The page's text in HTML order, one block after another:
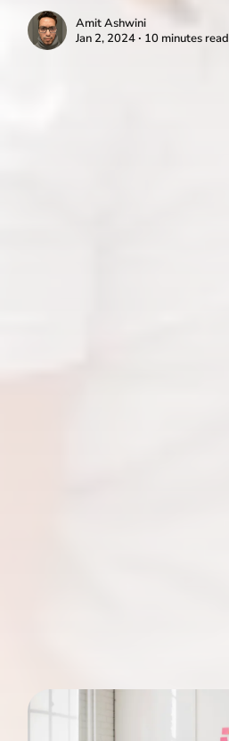
Amit Ashwini
Jan 2, 2024 ∙ 10 minutes read